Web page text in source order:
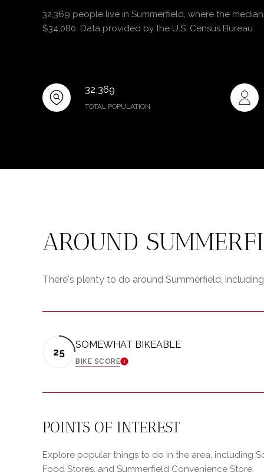
32,369 people live in Summerfield, where the
$34,080. Data provided by the U.S. Census Bureau.
32,369
TOTAL POPULATION
AROUND
There's plenty to do around Summerfield,
25
SOMEWHAT BIKEABLE
BIKE SCORELEARN MORE
POINTS OF INTEREST
Explore popular things to do in the area, including
Food Stores, and Summerfield Convenience Store.